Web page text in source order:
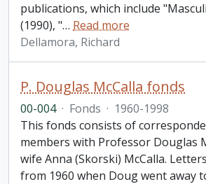
publications, which include
(1990), "… Read more
Dellamora, Richard
P. Douglas McCalla fonds
00-004 · Fonds · 1960-1998
This fonds consists of
members with Professor Douglas
wife Anna (Skorski) McCalla.
from 1960 when Doug went away